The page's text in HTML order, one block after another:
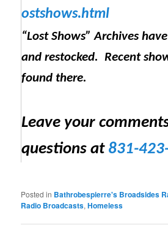
ostshows.html
“Lost Shows” Archives
and restocked. Recent
found there.
Leave your
questions at 831-
Posted in Bathrobespierre's Broadsides
Radio Broadcasts,Homeless